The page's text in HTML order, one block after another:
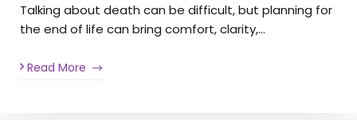
Talking about death can be difficult, but planning for
the end of life can bring comfort, clarity,…
Read More